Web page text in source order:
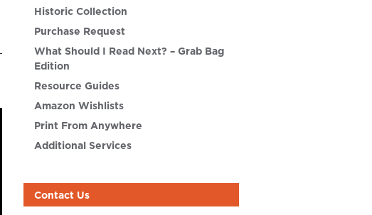
Historic Collection
Purchase Request
What Should I Read Next? – Grab Bag
Edition
Resource Guides
Amazon Wishlists
Print From Anywhere
Additional Services
Contact Us